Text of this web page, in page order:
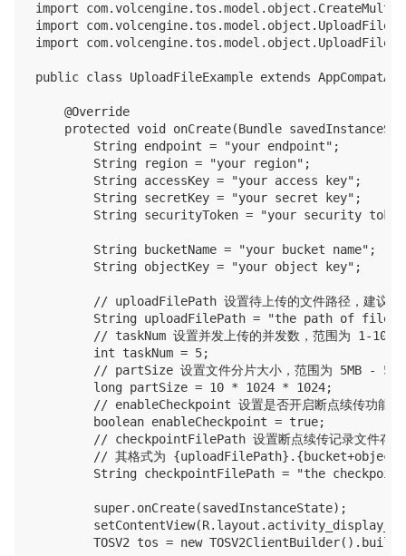
import
import
import
public class UploadFileExample extends
    @Override
protected void onCreate(Bundle
        String endpoint = "your endpoint";
        String region = "your region";
        String accessKey = "your access key";
        String secretKey = "your secret key";
String securityToken = "your security
        String bucketName = "your bucket name";
        String objectKey = "your object key";
// uploadFilePath 设置待上传的文件路径，建议使
String uploadFilePath = "the path of file
        // taskNum 设置并发上传的并发数，范围为 1-1000
        int taskNum = 5;
// partSize 设置文件分片大小，范围为 5MB -
        long partSize = 10 * 1024 * 1024;
// enableCheckpoint 设置是否开启断点续传功能，
        boolean enableCheckpoint = true;
// checkpointFilePath 设置断点续传记录文件存
// 其格式为
String checkpointFilePath = "the
        super.onCreate(savedInstanceState);
TOSV2 tos = new